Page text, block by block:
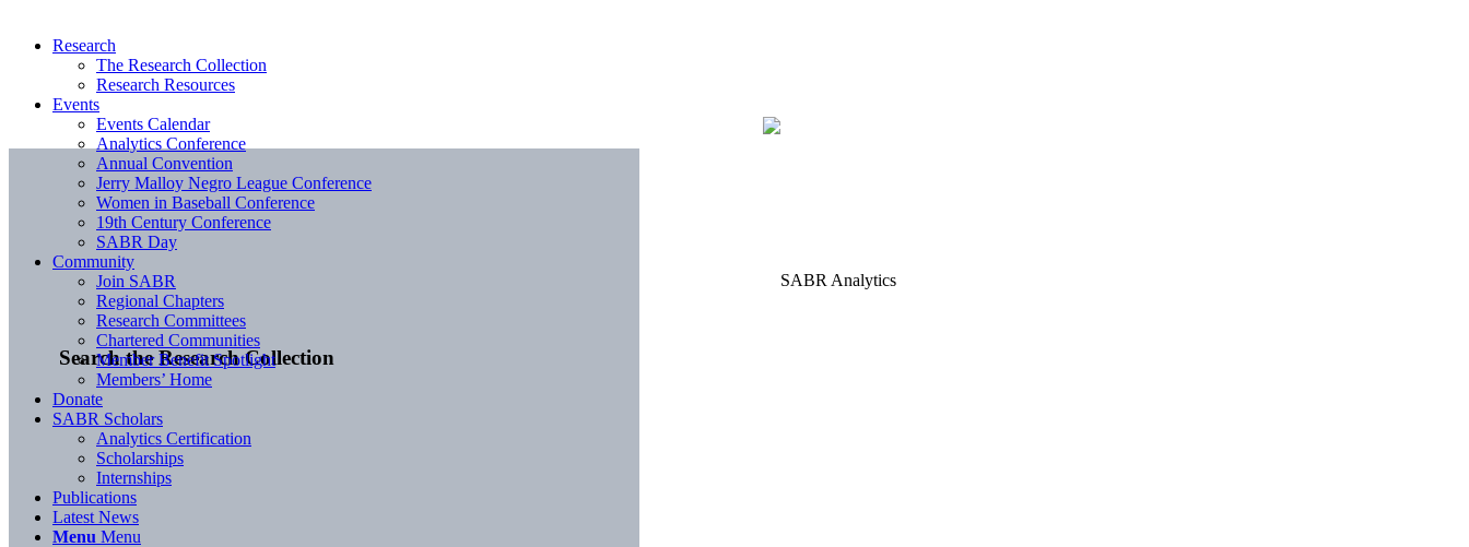
Search the Research Collection
Research
The Research Collection
Research Resources
Events
Events Calendar
Analytics Conference
Annual Convention
Jerry Malloy Negro League Conference
Women in Baseball Conference
19th Century Conference
SABR Day
Community
Join SABR
Regional Chapters
Research Committees
Chartered Communities
Member Benefit Spotlight
Members’ Home
Donate
SABR Scholars
Analytics Certification
Scholarships
Internships
Publications
Latest News
Menu Menu